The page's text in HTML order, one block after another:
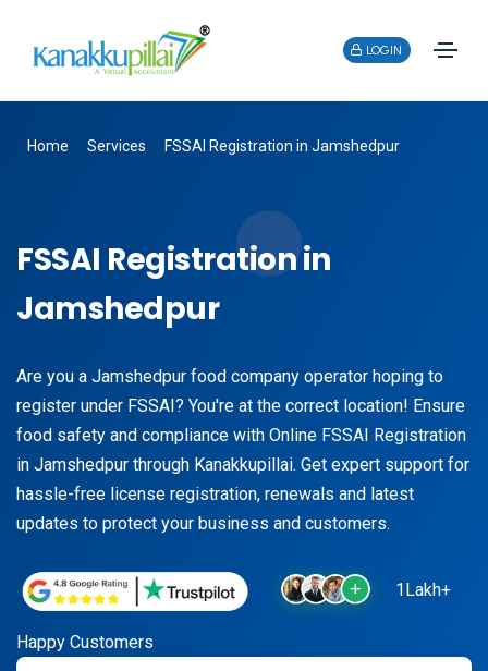
LOGIN
Home Services FSSAI Registration in Jamshedpur
FSSAI Registration in
Jamshedpur
Are you a Jamshedpur food company operator hoping to
register under FSSAI? You're at the correct location! Ensure
food safety and compliance with Online FSSAI Registration
in Jamshedpur through Kanakkupillai. Get expert support for
hassle-free license registration, renewals and latest
updates to protect your business and customers.
1Lakh+
Happy Customers